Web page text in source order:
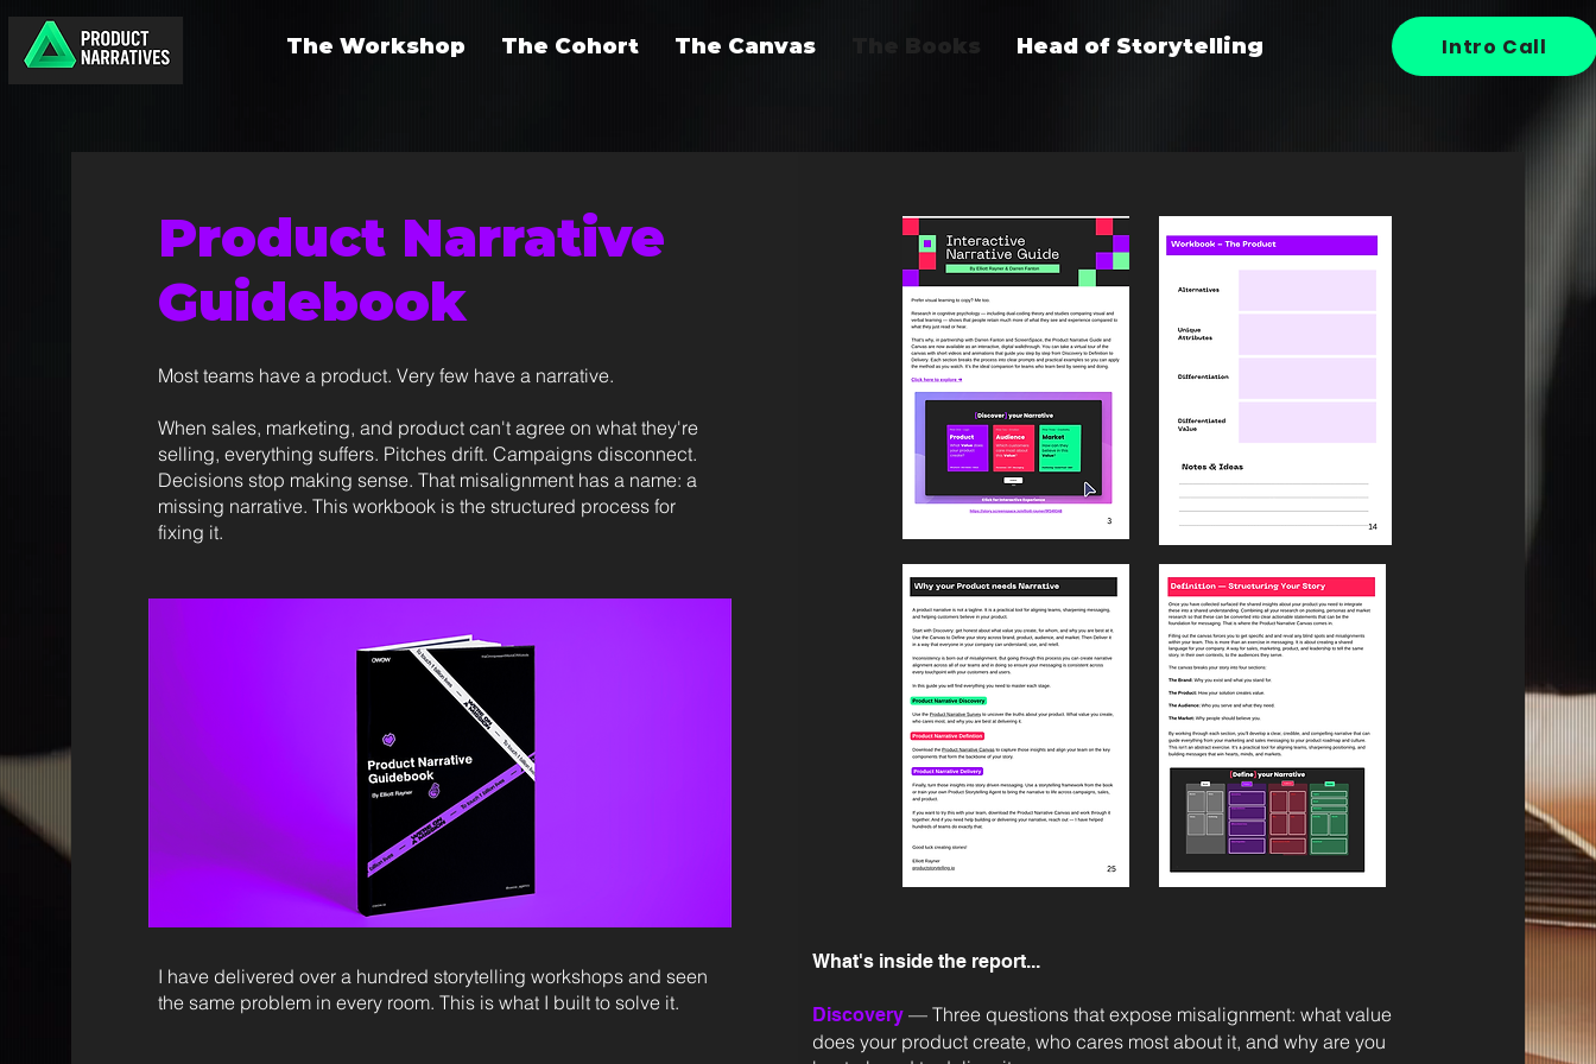
The Workshop The Cohort The Canvas The Books Head of Storytelling Intro Call
Product Narrative
Guidebook
Most teams have a product. Very few have a narrative.
When sales, marketing, and product can't agree on what they're
selling, everything suffers. Pitches drift. Campaigns disconnect.
Decisions stop making sense. That misalignment has a name: a
missing narrative. This workbook is the structured process for
fixing it.
I have delivered over a hundred storytelling workshops and seen
the same problem in every room. This is what I built to solve it.
What's inside the report...
Discovery — Three questions that expose misalignment: what value
does your product create, who cares most about it, and why are you